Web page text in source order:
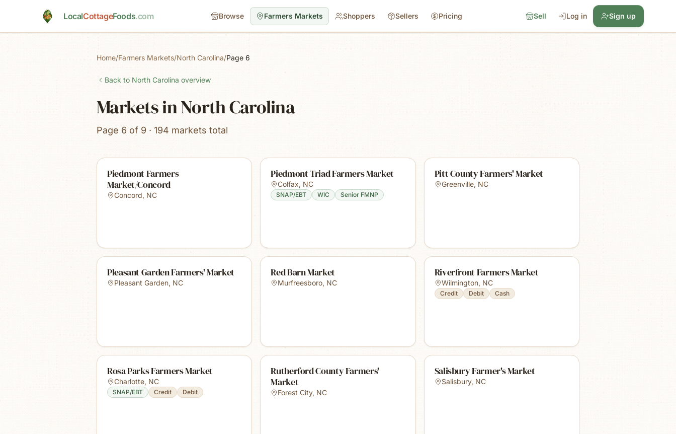
LocalCottageFoods.com Browse Farmers Markets Shoppers Sellers Pricing Sell Log in Sign up
Home/Farmers Markets/North Carolina/Page 6
Back to North Carolina overview
Markets in North Carolina
Page 6 of 9 · 194 markets total
Piedmont Farmers
Market/Concord
Concord, NC
Piedmont Triad Farmers Market
Colfax, NC
SNAP/EBT WIC Senior FMNP
Pitt County Farmers' Market
Greenville, NC
Pleasant Garden Farmers' Market
Pleasant Garden, NC
Red Barn Market
Murfreesboro, NC
Riverfront Farmers Market
Wilmington, NC
Credit Debit Cash
Rosa Parks Farmers Market
Charlotte, NC
SNAP/EBT Credit Debit
Rutherford County Farmers'
Market
Forest City, NC
Salisbury Farmer's Market
Salisbury, NC